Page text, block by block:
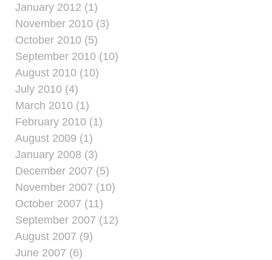
January 2012 (1)
November 2010 (3)
October 2010 (5)
September 2010 (10)
August 2010 (10)
July 2010 (4)
March 2010 (1)
February 2010 (1)
August 2009 (1)
January 2008 (3)
December 2007 (5)
November 2007 (10)
October 2007 (11)
September 2007 (12)
August 2007 (9)
June 2007 (6)